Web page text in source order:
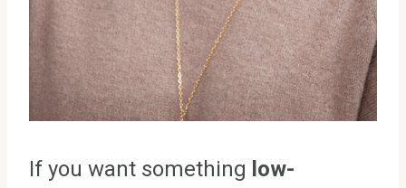
If you want something low-